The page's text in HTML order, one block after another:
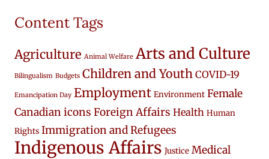
Content Tags
Agriculture Animal Welfare Arts and Culture
Bilingualism Budgets Children and Youth COVID-19
Emancipation Day Employment Environment Female
Canadian icons Foreign Affairs Health Human
Rights Immigration and Refugees
Indigenous Affairs Justice Medical